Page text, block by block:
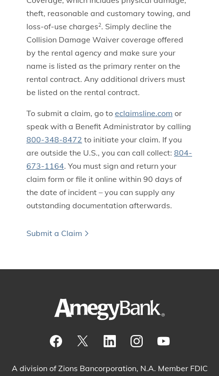
theft, reasonable and customary towing, and
loss-of-use charges2. Simply decline the
Collision Damage Waiver coverage offered
by the rental agency and make sure your
name is listed as the primary renter on the
rental contract. Any additional drivers must
be listed on the rental contract.
To submit a claim, go to eclaimsline.com or
speak with a Benefit Administrator by calling
800-348-8472 to initiate your claim. If you
are outside the U.S., you can call collect: 804-
673-1164. You must sign and return your
claim form or file it online within 90 days of
the date of incident – you can supply any
outstanding documentation afterwards.
Submit a Claim
A division of Zions Bancorporation, N.A. Member FDIC